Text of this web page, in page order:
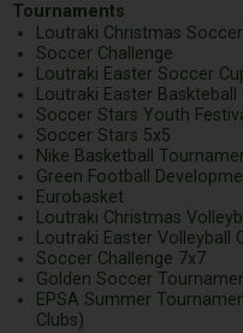
Tournaments
Loutraki Christmas
Soccer Challenge
Loutraki Easter Soccer
Loutraki Easter Baskteball
Soccer Stars Youth
Soccer Stars 5x5
Nike Basketball
Green Football
Eurobasket
Loutraki Christmas
Loutraki Easter Volleyball
Soccer Challenge 7x7
Golden Soccer
EPSA Summer
Clubs)